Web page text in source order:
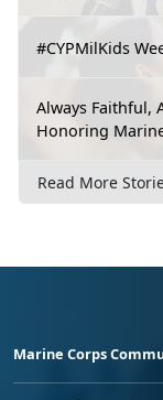
#CYPMilKids
Always Faithful,
Honoring
Read More
Marine Corps